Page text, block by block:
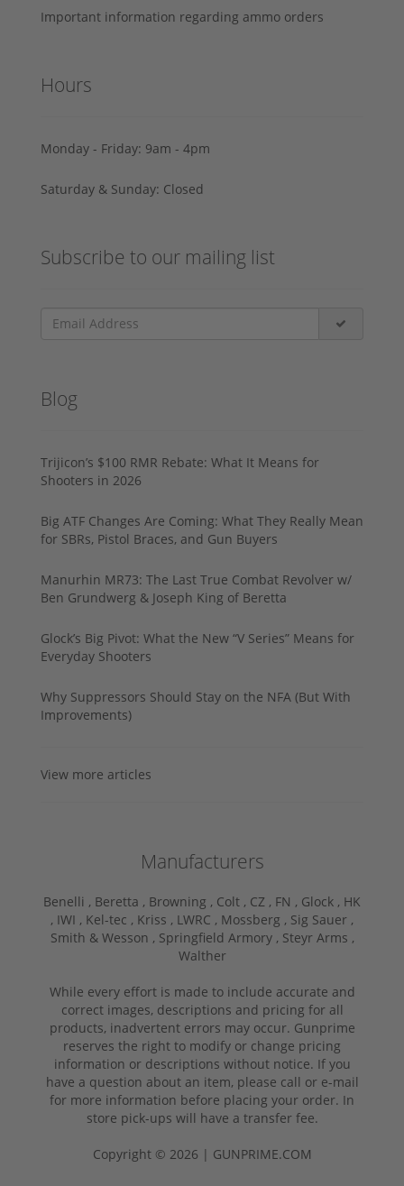
Important information regarding ammo orders
Hours
Monday - Friday: 9am - 4pm
Saturday & Sunday: Closed
Subscribe to our mailing list
Blog
Trijicon’s $100 RMR Rebate: What It Means for
Shooters in 2026
Big ATF Changes Are Coming: What They Really Mean
for SBRs, Pistol Braces, and Gun Buyers
Manurhin MR73: The Last True Combat Revolver w/
Ben Grundwerg & Joseph King of Beretta
Glock’s Big Pivot: What the New “V Series” Means for
Everyday Shooters
Why Suppressors Should Stay on the NFA (But With
Improvements)
View more articles
Manufacturers
Benelli , Beretta , Browning , Colt , CZ , FN , Glock , HK
, IWI , Kel-tec , Kriss , LWRC , Mossberg , Sig Sauer ,
Smith & Wesson , Springfield Armory , Steyr Arms ,
Walther
While every effort is made to include accurate and
correct images, descriptions and pricing for all
products, inadvertent errors may occur. Gunprime
reserves the right to modify or change pricing
information or descriptions without notice. If you
have a question about an item, please call or e-mail
for more information before placing your order. In
store pick-ups will have a transfer fee.
Copyright © 2026 | GUNPRIME.COM